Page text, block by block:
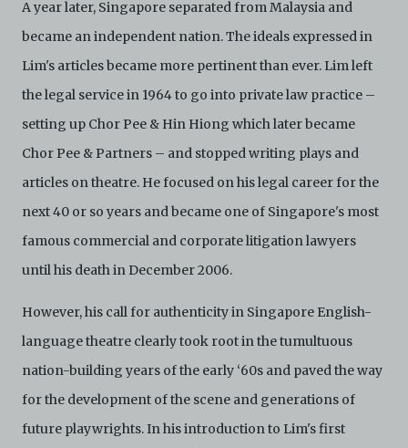
A year later, Singapore separated from Malaysia and
became an independent nation. The ideals expressed in
Lim's articles became more pertinent than ever. Lim left
the legal service in 1964 to go into private law practice –
setting up Chor Pee & Hin Hiong which later became
Chor Pee & Partners – and stopped writing plays and
articles on theatre. He focused on his legal career for the
next 40 or so years and became one of Singapore's most
famous commercial and corporate litigation lawyers
until his death in December 2006.
However, his call for authenticity in Singapore English-
language theatre clearly took root in the tumultuous
nation-building years of the early ‘60s and paved the way
for the development of the scene and generations of
future playwrights. In his introduction to Lim's first